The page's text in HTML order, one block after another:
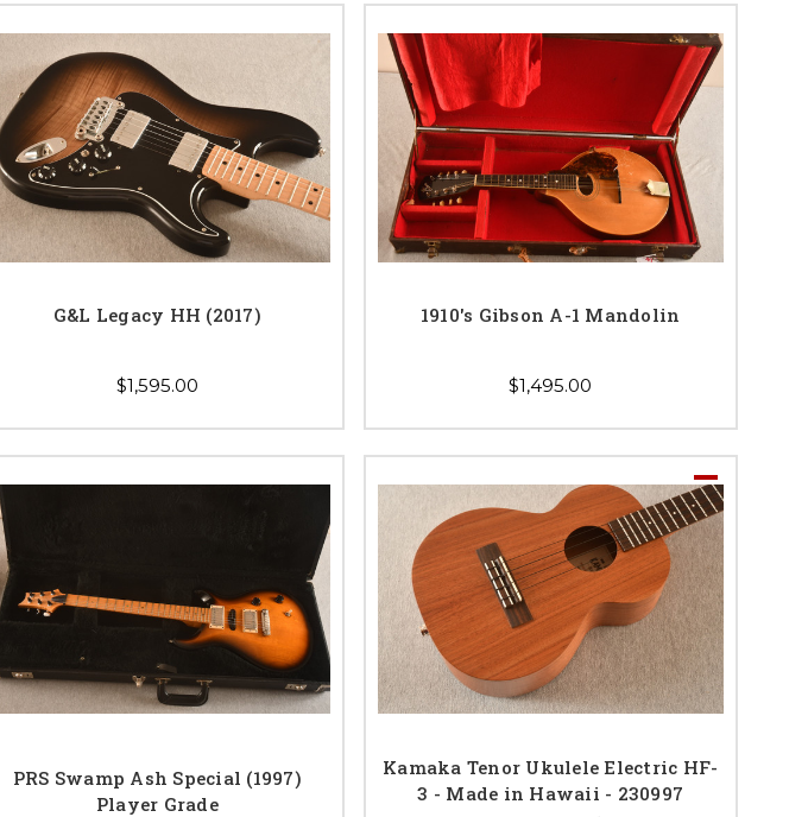
G&L Legacy HH (2017)
$1,595.00
1910's Gibson A-1 Mandolin
$1,495.00
PRS Swamp Ash Special (1997)
Player Grade
Kamaka Tenor Ukulele Electric HF-
3 - Made in Hawaii - 230997